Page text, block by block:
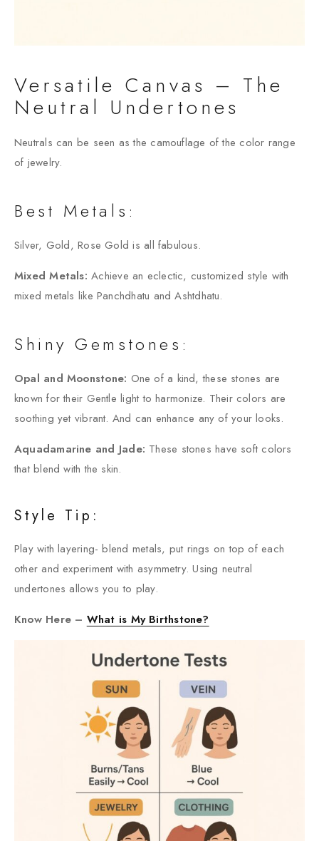
Versatile Canvas – The
Neutral Undertones
Neutrals can be seen as the camouflage of the color range
of jewelry.
Best Metals:
Silver, Gold, Rose Gold is all fabulous.
Mixed Metals: Achieve an eclectic, customized style with
mixed metals like Panchdhatu and Ashtdhatu.
Shiny Gemstones:
Opal and Moonstone: One of a kind, these stones are
known for their Gentle light to harmonize. Their colors are
soothing yet vibrant. And can enhance any of your looks.
Aquadamarine and Jade: These stones have soft colors
that blend with the skin.
Style Tip:
Play with layering- blend metals, put rings on top of each
other and experiment with asymmetry. Using neutral
undertones allows you to play.
Know Here – What is My Birthstone?